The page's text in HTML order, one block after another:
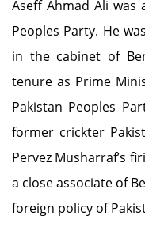
Aseff Ahmad Ali was
Peoples Party. He
in the cabinet of
tenure as Prime
Pakistan Peoples
former crickter
Pervez Musharraf’s
a close associate of
foreign policy of